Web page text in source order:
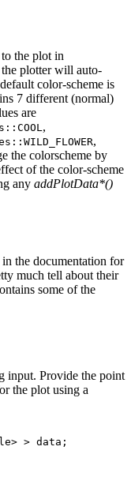
the plot in
plotter will auto-
color-scheme is
7 different (normal)
are
,
,
the colorscheme by
of the color-scheme
any addPlotData*()
the documentation for
much tell about their
some of the
input. Provide the point
the plot using a
> > data ;